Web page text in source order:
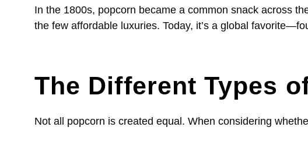
In the 1800s, popcorn became a common snack across
the few affordable luxuries. Today, it’s a global
The Different Types
Not all popcorn is created equal. When considering